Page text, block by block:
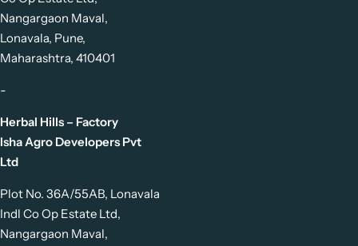
Nangargaon Maval,
Lonavala, Pune,
Maharashtra, 410401
-
Herbal Hills – Factory
Isha Agro Developers Pvt
Ltd
Plot No. 36A/55AB, Lonavala
Indl Co Op Estate Ltd,
Nangargaon Maval,